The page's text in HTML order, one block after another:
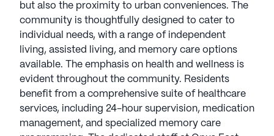
but also the proximity to urban conveniences. The
community is thoughtfully designed to cater to
individual needs, with a range of independent
living, assisted living, and memory care options
available. The emphasis on health and wellness is
evident throughout the community. Residents
benefit from a comprehensive suite of healthcare
services, including 24-hour supervision, medication
management, and specialized memory care